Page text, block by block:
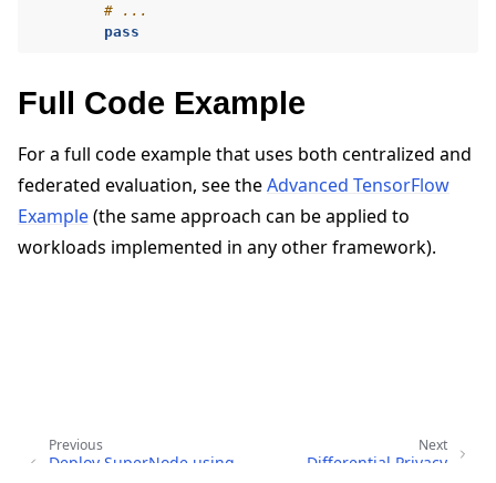
# ...
pass
Full Code Example
For a full code example that uses both centralized and
federated evaluation, see theAdvanced TensorFlow
Example(the same approach can be applied to
workloads implemented in any other framework).
Next
Differential Privacy
Previous
Deploy SuperNode using